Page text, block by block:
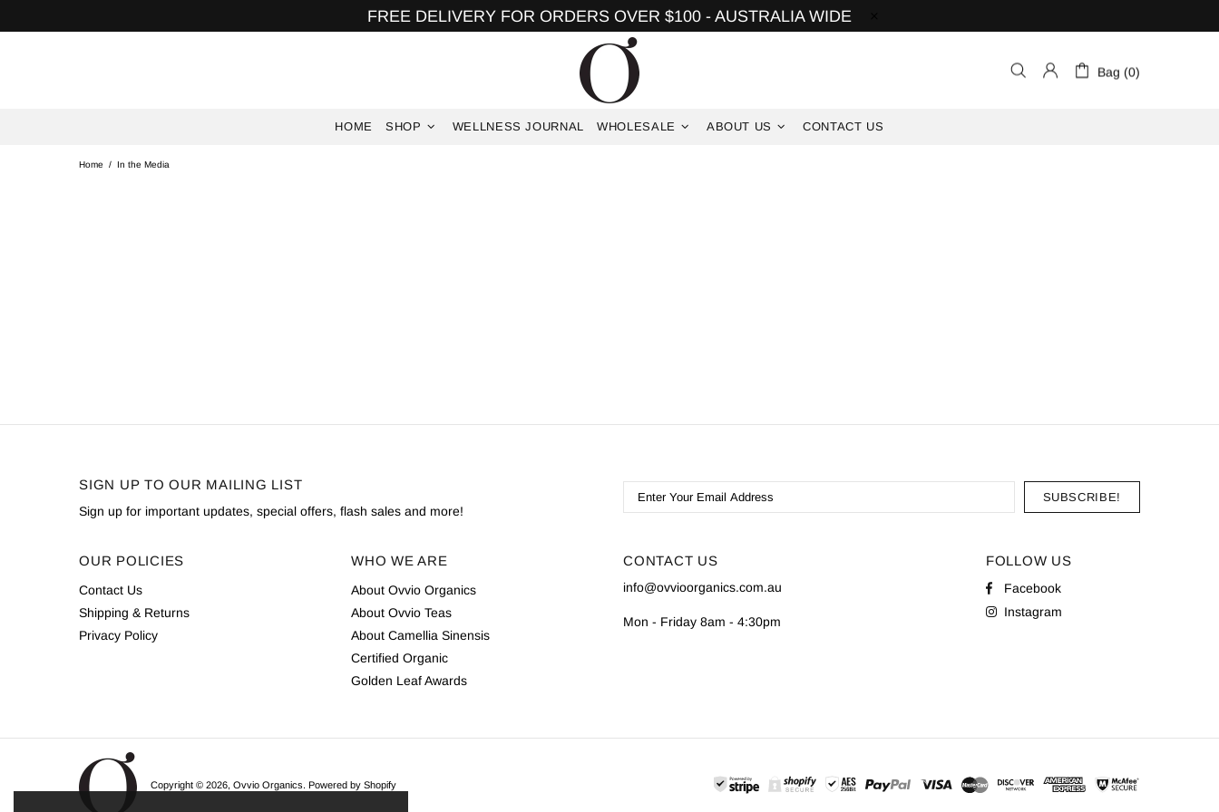
FREE DELIVERY FOR ORDERS OVER $100 - AUSTRALIA WIDE
Bag (0)
HOME SHOP WELLNESS JOURNAL WHOLESALE ABOUT US CONTACT US
Home In the Media
SIGN UP TO OUR MAILING LIST
Sign up for important updates, special offers, flash sales and more!
OUR POLICIES
Contact Us
Shipping & Returns
Privacy Policy
WHO WE ARE
About Ovvio Organics
About Ovvio Teas
About Camellia Sinensis
Certified Organic
Golden Leaf Awards
CONTACT US
info@ovvioorganics.com.au
Mon - Friday 8am - 4:30pm
FOLLOW US
Facebook
Instagram
Copyright © 2026, Ovvio Organics. Powered by Shopify